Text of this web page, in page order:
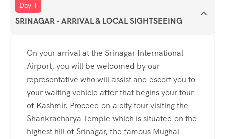
Day 1
SRINAGAR - ARRIVAL & LOCAL SIGHTSEEING
On your arrival at the Srinagar International
Airport, you will be welcomed by our
representative who will assist and escort you to
your waiting vehicle after that begins your tour
of Kashmir. Proceed on a city tour visiting the
Shankracharya Temple which is situated on the
highest hill of Srinagar, the famous Mughal